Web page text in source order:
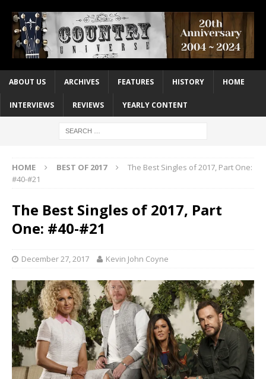
ABOUT US ARCHIVES FEATURES HISTORY HOME
INTERVIEWS REVIEWS YEARLY CONTENT
HOME BEST OF 2017
The Best Singles of 2017, Part One:
#40-#21
The Best Singles of 2017, Part
One: #40-#21
December 27, 2017 Kevin John Coyne